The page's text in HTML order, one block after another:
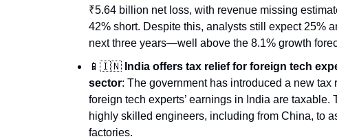
₹5.64 billion net loss, with revenue missing
42% short. Despite this, analysts still expect 25%
next three years—well above the 8.1% growth
📱🇮🇳 India offers tax relief for foreign tech
sector: The government has introduced a new
foreign tech experts’ earnings in India are
highly skilled engineers, including from China, to
factories.